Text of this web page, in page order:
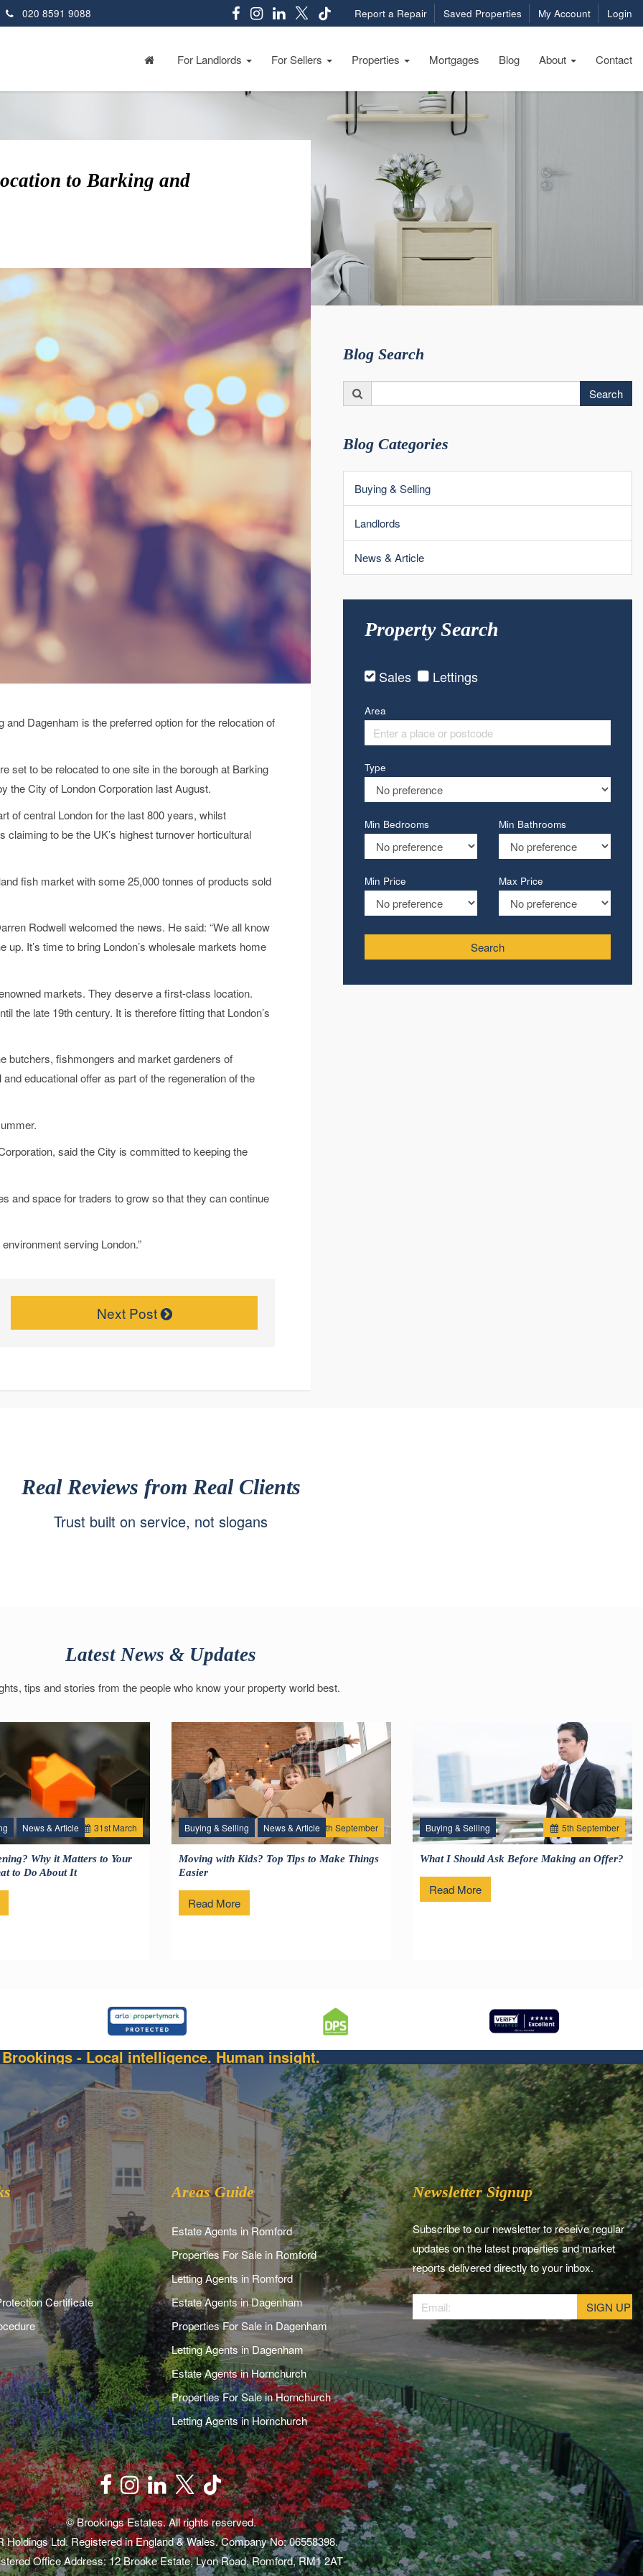
020 8591 9088 Report a Repair Saved Properties My Account Login
For Landlords For Sellers Properties Mortgages Blog About Contact
to Barking and
Dagenham is the preferred option for the relocation of
set to be relocated to one site in the borough at Barking
the City of London Corporation last August.
of central London for the last 800 years, whilst
to be the UK’s highest turnover horticultural
fish market with some 25,000 tonnes of products sold
Rodwell welcomed the news. He said: “We all know
It’s time to bring London’s wholesale markets home
markets. They deserve a first-class location.
the late 19th century. It is therefore fitting that London’s
butchers, fishmongers and market gardeners of
educational offer as part of the regeneration of the
said the City is committed to keeping the
and space for traders to grow so that they can continue
serving London.”
Next Post
Blog Search
for:
Search
Blog Categories
Buying & Selling
Landlords
News & Article
Property Search
Sales Lettings
Area
Type
Min Bedrooms Min Bathrooms
Min Price Max Price
Search
Real Reviews from Real Clients
Trust built on service, not slogans
Latest News & Updates
tips and stories from the people who know your property world best.
31st March
News & Article
Why it Matters to Your
to Do About It
12 th September
Buying & Selling News & Article
Moving with Kids? Top Tips to Make Things
Easier
Read More
5th September
Buying & Selling
What I Should Ask Before Making an Offer?
Read More
Brookings - Local intelligence. Human insight.
Certificate
Areas Guide
Estate Agents in Romford
Properties For Sale in Romford
Letting Agents in Romford
Estate Agents in Dagenham
Properties For Sale in Dagenham
Letting Agents in Dagenham
Estate Agents in Hornchurch
Properties For Sale in Hornchurch
Letting Agents in Hornchurch
Newsletter Signup
Subscribe to our newsletter to receive regular
updates on the latest properties and market
reports delivered directly to your inbox.
© Brookings Estates. All rights reserved.
Holdings Ltd. Registered in England & Wales. Company No: 06558398.
Office Address: 12 Brooke Estate, Lyon Road, Romford, RM1 2AT